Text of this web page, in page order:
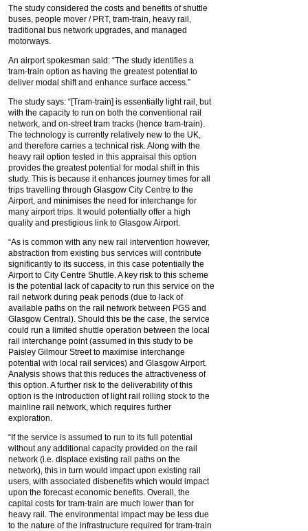
The study considered the costs and benefits of shuttle
buses, people mover / PRT, tram-train, heavy rail,
traditional bus network upgrades, and managed
motorways.
An airport spokesman said: “The study identifies a
tram-train option as having the greatest potential to
deliver modal shift and enhance surface access.”
The study says: “[Tram-train] is essentially light rail, but
with the capacity to run on both the conventional rail
network, and on-street tram tracks (hence tram-train).
The technology is currently relatively new to the UK,
and therefore carries a technical risk. Along with the
heavy rail option tested in this appraisal this option
provides the greatest potential for modal shift in this
study. This is because it enhances journey times for all
trips travelling through Glasgow City Centre to the
Airport, and minimises the need for interchange for
many airport trips. It would potentially offer a high
quality and prestigious link to Glasgow Airport.
“As is common with any new rail intervention however,
abstraction from existing bus services will contribute
significantly to its success, in this case potentially the
Airport to City Centre Shuttle. A key risk to this scheme
is the potential lack of capacity to run this service on the
rail network during peak periods (due to lack of
available paths on the rail network between PGS and
Glasgow Central). Should this be the case, the service
could run a limited shuttle operation between the local
rail interchange point (assumed in this study to be
Paisley Gilmour Street to maximise interchange
potential with local rail services) and Glasgow Airport.
Analysis shows that this reduces the attractiveness of
this option. A further risk to the deliverability of this
option is the introduction of light rail rolling stock to the
mainline rail network, which requires further
exploration.
“If the service is assumed to run to its full potential
without any additional capacity provided on the rail
network (i.e. displace existing rail paths on the
network), this in turn would impact upon existing rail
users, with associated disbenefits which would impact
upon the forecast economic benefits. Overall, the
capital costs for tram-train are much lower than for
heavy rail. The environmental impact may be less due
to the nature of the infrastructure required for tram-train